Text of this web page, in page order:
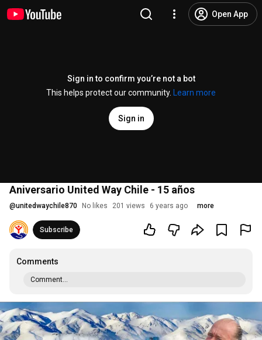
Open App
Sign in to confirm you’re not a bot
This helps protect our community.
Learn more
Sign in
Aniversario United Way Chile - 15 años
@unitedwaychile870 No likes 201 views 6 years ago more
Subscribe
Comments
Comment...